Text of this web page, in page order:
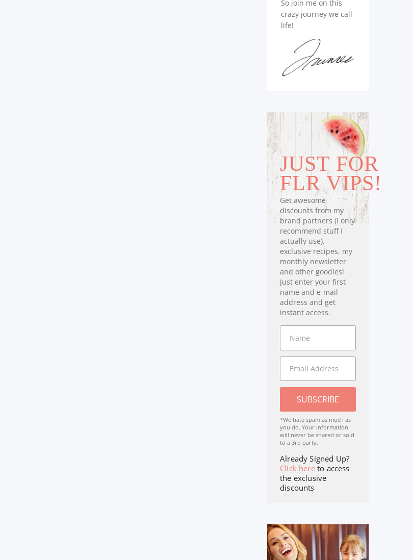
So join me on this
crazy journey we call
life!
JUST FOR
FLR VIPS!
Get awesome
discounts from my
brand partners (I only
recommend stuff I
actually use),
exclusive recipes, my
monthly newsletter
and other goodies!
Just enter your first
name and e-mail
address and get
instant access.
SUBSCRIBE
*We hate spam as much as
you do. Your Information
will never be shared or sold
to a 3rd party.
Already Signed Up?
Click hereto access
the exclusive
discounts